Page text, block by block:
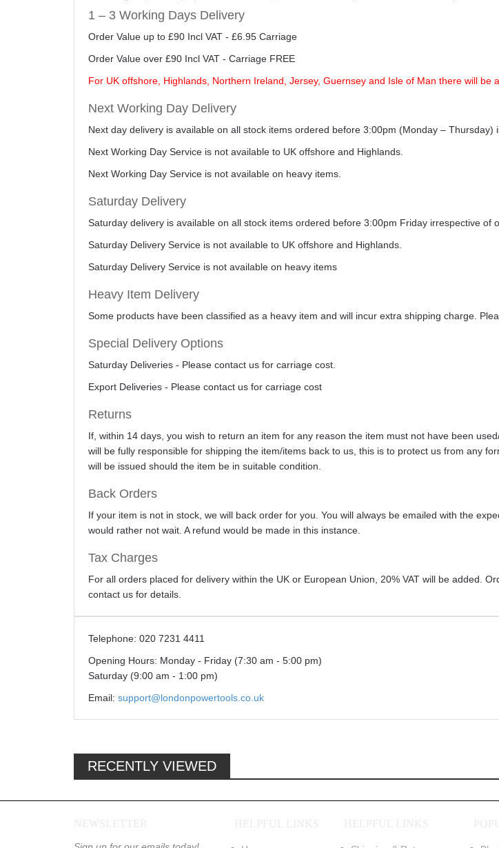
1 – 3 Working Days Delivery
Order Value up to £90 Incl VAT - £6.95 Carriage
Order Value over £90 Incl VAT - Carriage FREE
For UK offshore, Highlands, Northern Ireland, Jersey, Guernsey and Isle of Man there will be
Next Working Day Delivery
Next day delivery is available on all stock items ordered before 3:00pm (Monday –
Next Working Day Service is not available to UK offshore and Highlands.
Next Working Day Service is not available on heavy items.
Saturday Delivery
Saturday delivery is available on all stock items ordered before 3:00pm Friday irrespective of
Saturday Delivery Service is not available to UK offshore and Highlands.
Saturday Delivery Service is not available on heavy items
Heavy Item Delivery
Some products have been classified as a heavy item and will incur extra shipping charge.
Special Delivery Options
Saturday Deliveries - Please contact us for carriage cost.
Export Deliveries - Please contact us for carriage cost
Returns
If, within 14 days, you wish to return an item for any reason the item must not have been
will be fully responsible for shipping the item/items back to us, this is to protect us from any
will be issued should the item be in suitable condition.
Back Orders
If your item is not in stock, we will back order for you. You will always be emailed with the
would rather not wait. A refund would be made in this instance.
Tax Charges
For all orders placed for delivery within the UK or European Union, 20% VAT will be added.
contact us for details.
Telephone: 020 7231 4411
Opening Hours: Monday - Friday (7:30 am - 5:00 pm)
Saturday (9:00 am - 1:00 pm)
Email: support@londonpowertools.co.uk
RECENTLY VIEWED
NEWSLETTER HELPFUL LINKS HELPFUL LINKS